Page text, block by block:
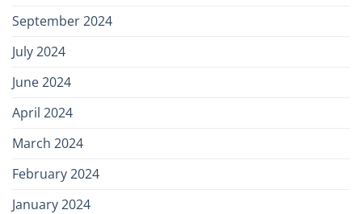
September 2024
July 2024
June 2024
April 2024
March 2024
February 2024
January 2024